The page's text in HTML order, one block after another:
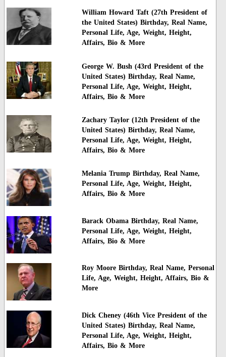
William Howard Taft (27th President of
the United States) Birthday, Real Name,
Personal Life, Age, Weight, Height,
Affairs, Bio & More
George W. Bush (43rd President of the
United States) Birthday, Real Name,
Personal Life, Age, Weight, Height,
Affairs, Bio & More
Zachary Taylor (12th President of the
United States) Birthday, Real Name,
Personal Life, Age, Weight, Height,
Affairs, Bio & More
Melania Trump Birthday, Real Name,
Personal Life, Age, Weight, Height,
Affairs, Bio & More
Barack Obama Birthday, Real Name,
Personal Life, Age, Weight, Height,
Affairs, Bio & More
Roy Moore Birthday, Real Name, Personal
Life, Age, Weight, Height, Affairs, Bio &
More
Dick Cheney (46th Vice President of the
United States) Birthday, Real Name,
Personal Life, Age, Weight, Height,
Affairs, Bio & More